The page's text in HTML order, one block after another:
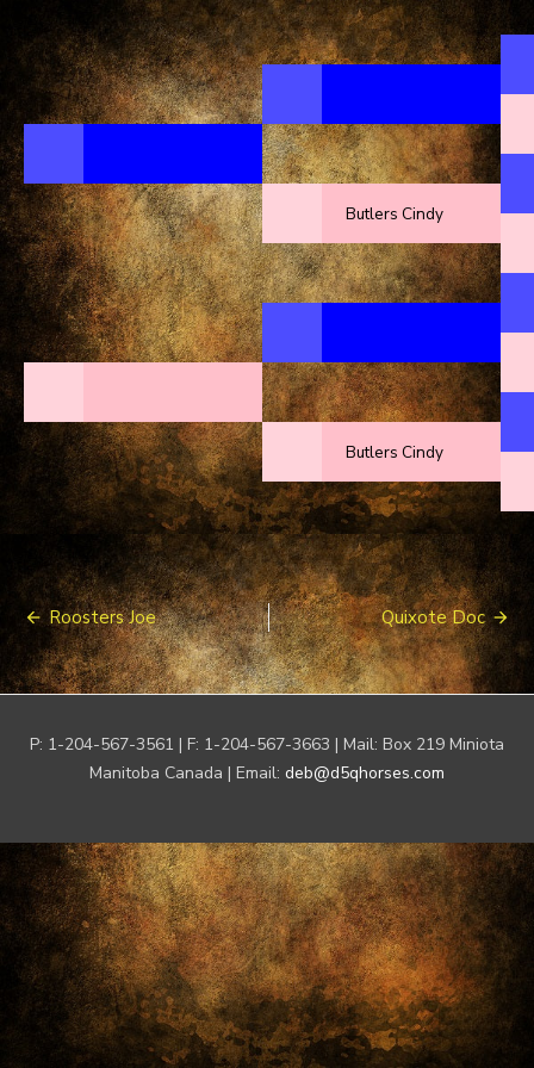
Butlers Cindy
Butlers Cindy
Post
navigation
Roosters Joe Quixote Doc
P: 1-204-567-3561 | F: 1-204-567-3663 | Mail: Box 219 Miniota
Manitoba Canada | Email: deb@d5qhorses.com